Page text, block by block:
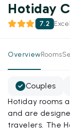
Hotiday
7.2
OverviewRooms
Couples
Hotiday rooms
and are
travelers. The